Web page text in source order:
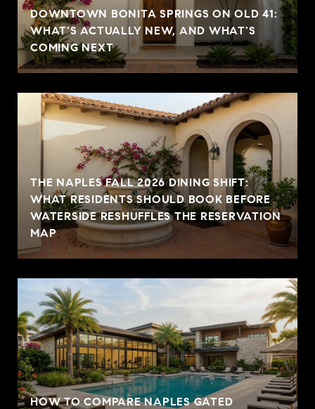
DOWNTOWN BONITA SPRINGS ON OLD 41:
WHAT'S ACTUALLY NEW, AND WHAT'S
COMING NEXT
THE NAPLES FALL 2026 DINING SHIFT:
WHAT RESIDENTS SHOULD BOOK BEFORE
WATERSIDE RESHUFFLES THE RESERVATION
MAP
HOW TO COMPARE NAPLES GATED